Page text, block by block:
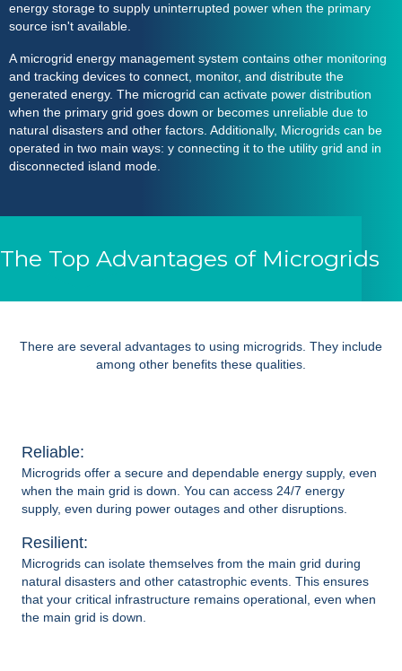
energy storage to supply uninterrupted power when the primary
source isn't available.
A microgrid energy management system contains other monitoring
and tracking devices to connect, monitor, and distribute the
generated energy. The microgrid can activate power distribution
when the primary grid goes down or becomes unreliable due to
natural disasters and other factors. Additionally, Microgrids can be
operated in two main ways: y connecting it to the utility grid and in
disconnected island mode.
The Top Advantages of Microgrids
There are several advantages to using microgrids . They include
among other benefits these qualities.
Reliable:
Microgrids offer a secure and dependable energy supply, even
when the main grid is down. You can access 24/7 energy
supply, even during power outages and other disruptions.
Resilient:
Microgrids can isolate themselves from the main grid during
natural disasters and other catastrophic events. This ensures
that your critical infrastructure remains operational, even when
the main grid is down.